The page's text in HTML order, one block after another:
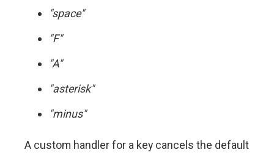
"space"
"F"
"A"
"asterisk"
"minus"
A custom handler for a key cancels the default